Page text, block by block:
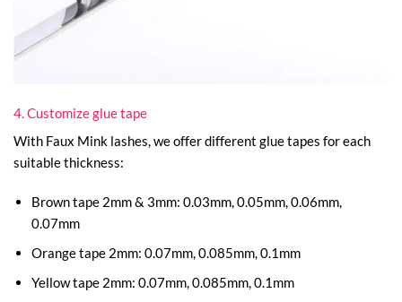
4. Customize glue tape
With Faux Mink lashes, we offer different glue tapes for each
suitable thickness:
Brown tape 2mm & 3mm: 0.03mm, 0.05mm, 0.06mm,
0.07mm
Orange tape 2mm: 0.07mm, 0.085mm, 0.1mm
Yellow tape 2mm: 0.07mm, 0.085mm, 0.1mm